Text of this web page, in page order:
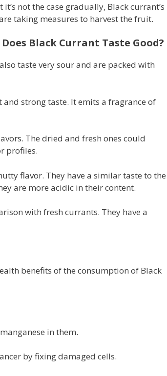
not the case gradually, Black currant’s
taking measures to harvest the fruit.
Black Currant Taste Good?
taste very sour and are packed with
and strong taste. It emits a fragrance of
The dried and fresh ones could
profiles.
flavor. They have a similar taste to the
are more acidic in their content.
with fresh currants. They have a
benefits of the consumption of Black
in them.
by fixing damaged cells.